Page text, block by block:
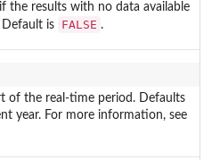
the results with no data available
is
FALSE .
of the real-time period. Defaults
year. For more information, see